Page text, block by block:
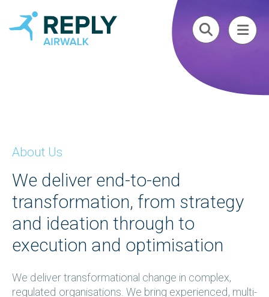
About Us
We deliver end-to-end
transformation, from strategy
and ideation through to
execution and optimisation
We deliver transformational change in complex,
regulated organisations. We bring experienced, multi-